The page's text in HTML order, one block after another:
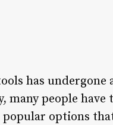
has
people
options